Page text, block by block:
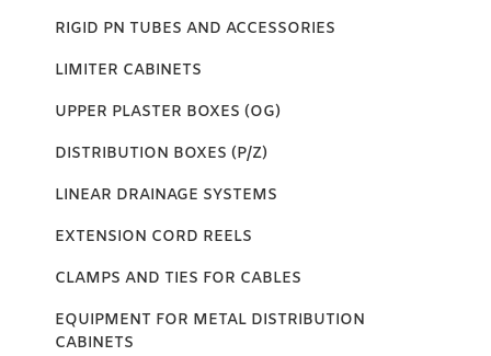
RIGID PN TUBES AND ACCESSORIES
LIMITER CABINETS
UPPER PLASTER BOXES (OG)
DISTRIBUTION BOXES (P/Z)
LINEAR DRAINAGE SYSTEMS
EXTENSION CORD REELS
CLAMPS AND TIES FOR CABLES
EQUIPMENT FOR METAL DISTRIBUTION
CABINETS